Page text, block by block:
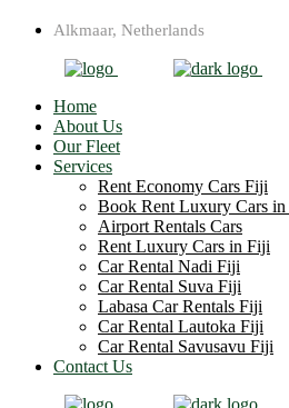
Alkmaar, Netherlands
Home
About Us
Our Fleet
Services
Rent Economy Cars Fiji
Book Rent Luxury Cars
Airport Rentals Cars
Rent Luxury Cars in Fiji
Car Rental Nadi Fiji
Car Rental Suva Fiji
Labasa Car Rentals Fiji
Car Rental Lautoka Fiji
Car Rental Savusavu Fiji
Contact Us